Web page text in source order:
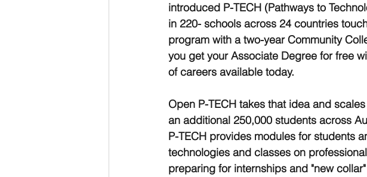
introduced P-TECH (Pathways to
in 220- schools across 24 countries
program with a two-year Community
you get your Associate Degree for free
of careers available today.
Open P-TECH takes that idea and
an additional 250,000 students across
P-TECH provides modules for students
technologies and classes on
preparing for internships and "new